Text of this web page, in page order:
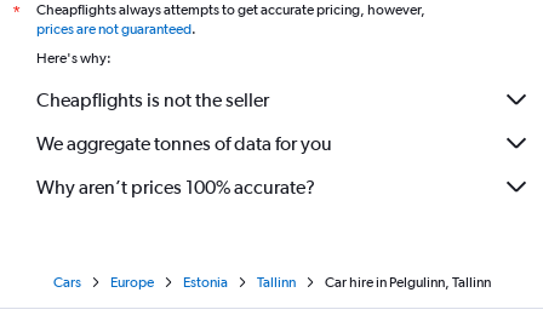
*
Cheapflights always attempts to get accurate pricing, however,
prices are not guaranteed.
Here's why:
Cheapflights is not the seller
We aggregate tonnes of data for you
Why aren’t prices 100% accurate?
Cars Europe Estonia Tallinn Car hire in Pelgulinn, Tallinn